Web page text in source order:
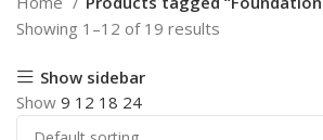
Showing 1–12 of 19 results
Show sidebar
Show 9 12 18 24